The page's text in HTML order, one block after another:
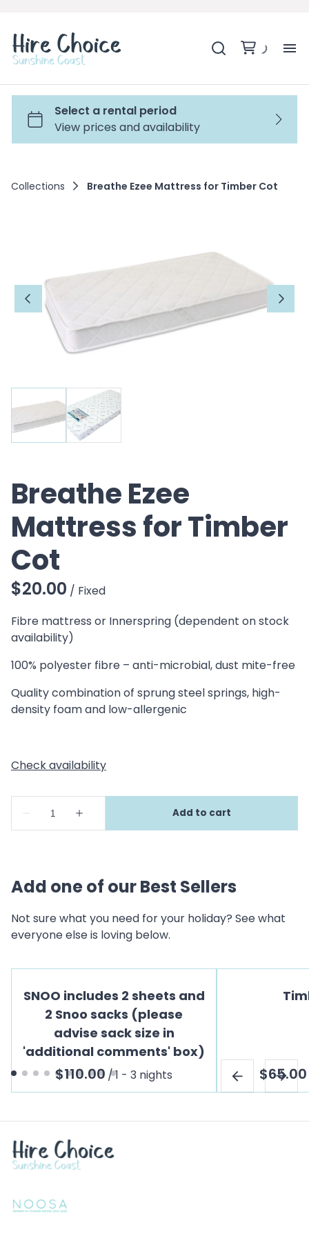
Collections Breathe Ezee Mattress for Timber Cot
Breathe Ezee
Mattress for Timber
Cot
/
Fibre mattress or Innerspring (dependent on stock
availability)
100% polyester fibre – anti-microbial, dust mite-free
Quality combination of sprung steel springs, high-
density foam and low-allergenic
Add one of our Best Sellers
Not sure what you need for your holiday? See what
everyone else is loving below.
SNOO includes 2 sheets and
2 Snoo sacks (please
advise sack size in
'additional comments' box)
/